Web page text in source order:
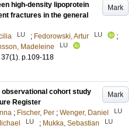
Mark
high-density lipoprotein
fractures in the general
LU ; Fedorowski, Artur LU
;
Madeleine LU
37(1). p.109-118
Mark
cohort study
Register
; Fischer, Per ; Wenger, Daniel LU
LU ; Mukka, Sebastian LU